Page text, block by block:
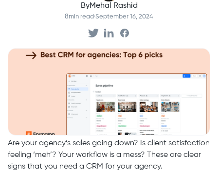
ByMehal Rashid
8min read·September 16, 2024
Are your agency’s sales going down? Is client satisfaction
feeling ‘meh’? Your workflow is a mess? These are clear
signs that you need a CRM for your agency.